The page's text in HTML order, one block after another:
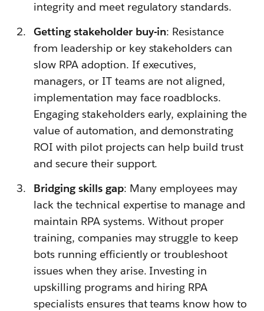
integrity and meet regulatory standards.
Getting stakeholder buy-in: Resistance
from leadership or key stakeholders can
slow RPA adoption. If executives,
managers, or IT teams are not aligned,
implementation may face roadblocks.
Engaging stakeholders early, explaining the
value of automation, and demonstrating
ROI with pilot projects can help build trust
and secure their support.
Bridging skills gap: Many employees may
lack the technical expertise to manage and
maintain RPA systems. Without proper
training, companies may struggle to keep
bots running efficiently or troubleshoot
issues when they arise. Investing in
upskilling programs and hiring RPA
specialists ensures that teams know how to